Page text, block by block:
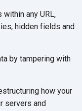
within any URL,
hidden fields and
by tampering with
how your
servers and